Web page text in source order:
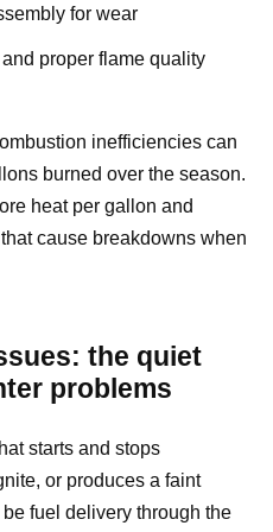
for wear
proper flame quality
inefficiencies can
burned over the season.
heat per gallon and
cause breakdowns when
the quiet
problems
starts and stops
or produces a faint
be fuel delivery through the